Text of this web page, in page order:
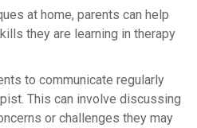
at home, parents can help
they are learning in therapy
to communicate regularly
This can involve discussing
or challenges they may